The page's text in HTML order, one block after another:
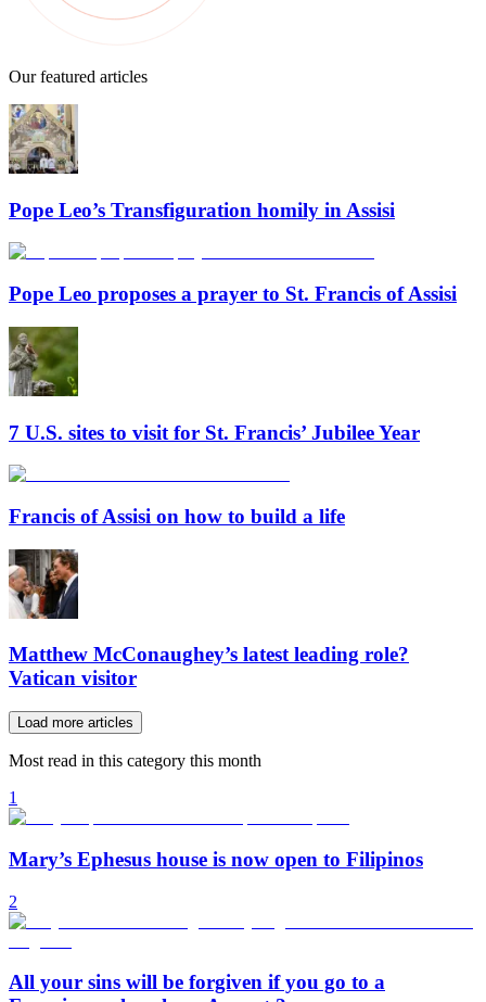
Our featured articles
Pope Leo’s Transfiguration homily in Assisi
Pope Leo proposes a prayer to St. Francis of Assisi
7 U.S. sites to visit for St. Francis’ Jubilee Year
Francis of Assisi on how to build a life
Matthew McConaughey’s latest leading role?
Vatican visitor
Load more articles
Most read in this category this month
1
Mary’s Ephesus house is now open to Filipinos
2
All your sins will be forgiven if you go to a